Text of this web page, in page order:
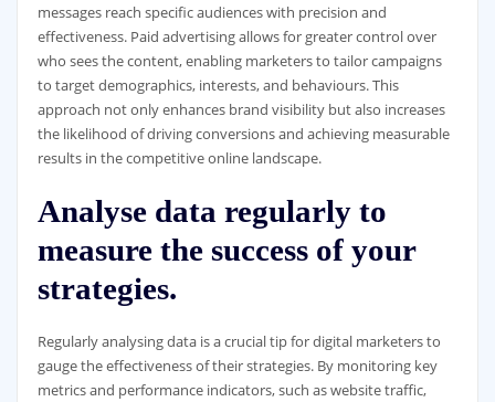
messages reach specific audiences with precision and
effectiveness. Paid advertising allows for greater control over
who sees the content, enabling marketers to tailor campaigns
to target demographics, interests, and behaviours. This
approach not only enhances brand visibility but also increases
the likelihood of driving conversions and achieving measurable
results in the competitive online landscape.
Analyse data regularly to
measure the success of your
strategies.
Regularly analysing data is a crucial tip for digital marketers to
gauge the effectiveness of their strategies. By monitoring key
metrics and performance indicators, such as website traffic,